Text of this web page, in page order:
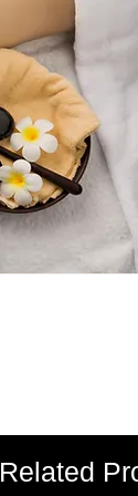
Related